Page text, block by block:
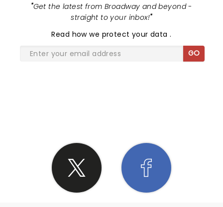
"Get the latest from Broadway and beyond -
straight to your inbox!"
Read how we protect your data.
GO